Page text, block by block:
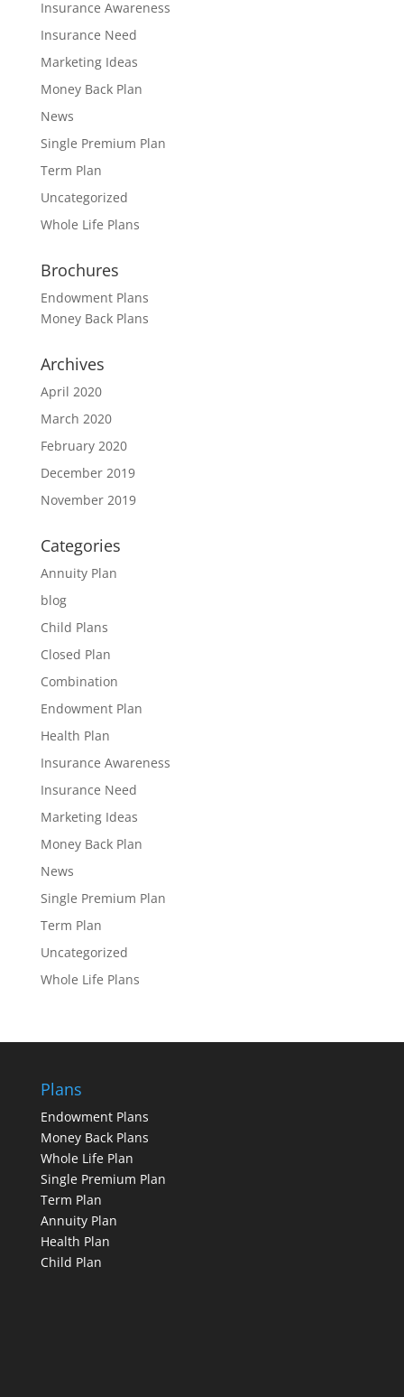
Insurance Awareness
Insurance Need
Marketing Ideas
Money Back Plan
News
Single Premium Plan
Term Plan
Uncategorized
Whole Life Plans
Brochures
Endowment Plans
Money Back Plans
Archives
April 2020
March 2020
February 2020
December 2019
November 2019
Categories
Annuity Plan
blog
Child Plans
Closed Plan
Combination
Endowment Plan
Health Plan
Insurance Awareness
Insurance Need
Marketing Ideas
Money Back Plan
News
Single Premium Plan
Term Plan
Uncategorized
Whole Life Plans
Plans
Endowment Plans
Money Back Plans
Whole Life Plan
Single Premium Plan
Term Plan
Annuity Plan
Health Plan
Child Plan